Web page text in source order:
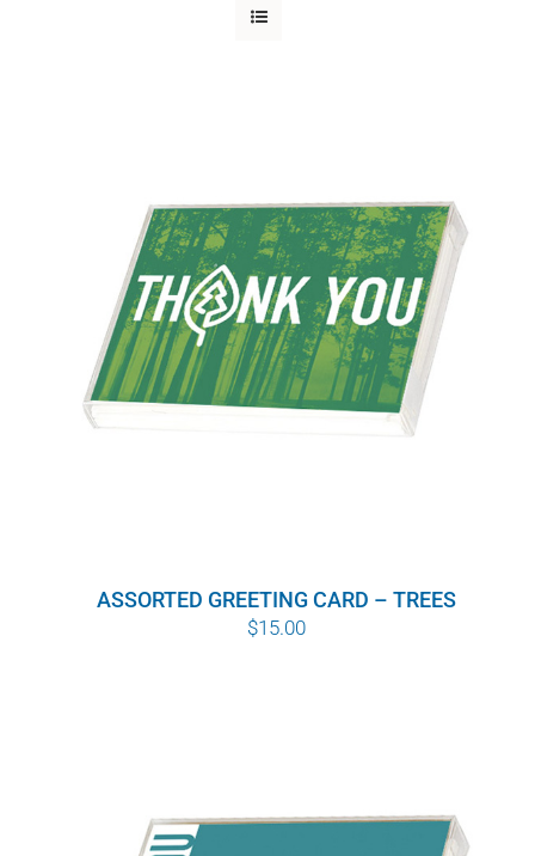
SFI CERTIFICATES
SFI LABELS
RESOURCES
ASSORTED GREETING CARD – TREES
$15.00